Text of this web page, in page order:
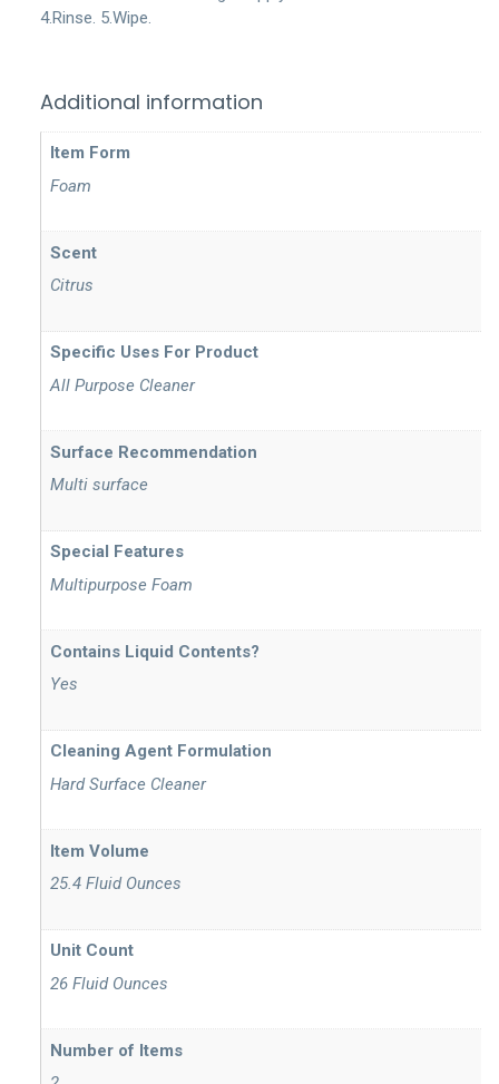
4.Rinse. 5.Wipe.
Additional information
Item Form
Foam
Scent
Citrus
Specific Uses For Product
All Purpose Cleaner
Surface Recommendation
Multi surface
Special Features
Multipurpose Foam
Contains Liquid Contents?
Yes
Cleaning Agent Formulation
Hard Surface Cleaner
Item Volume
25.4 Fluid Ounces
Unit Count
26 Fluid Ounces
Number of Items